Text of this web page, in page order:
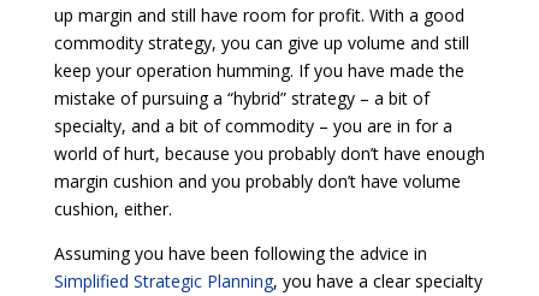
up margin and still have room for profit. With a good
commodity strategy, you can give up volume and still
keep your operation humming. If you have made the
mistake of pursuing a “hybrid” strategy – a bit of
specialty, and a bit of commodity – you are in for a
world of hurt, because you probably don’t have enough
margin cushion and you probably don’t have volume
cushion, either.
Assuming you have been following the advice in
Simplified Strategic Planning, you have a clear specialty